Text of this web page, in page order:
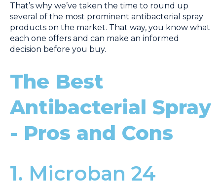
That’s why we’ve taken the time to round up
several of the most prominent antibacterial spray
products on the market. That way, you know what
each one offers and can make an informed
decision before you buy.
The Best
Antibacterial Spray
- Pros and Cons
1. Microban 24